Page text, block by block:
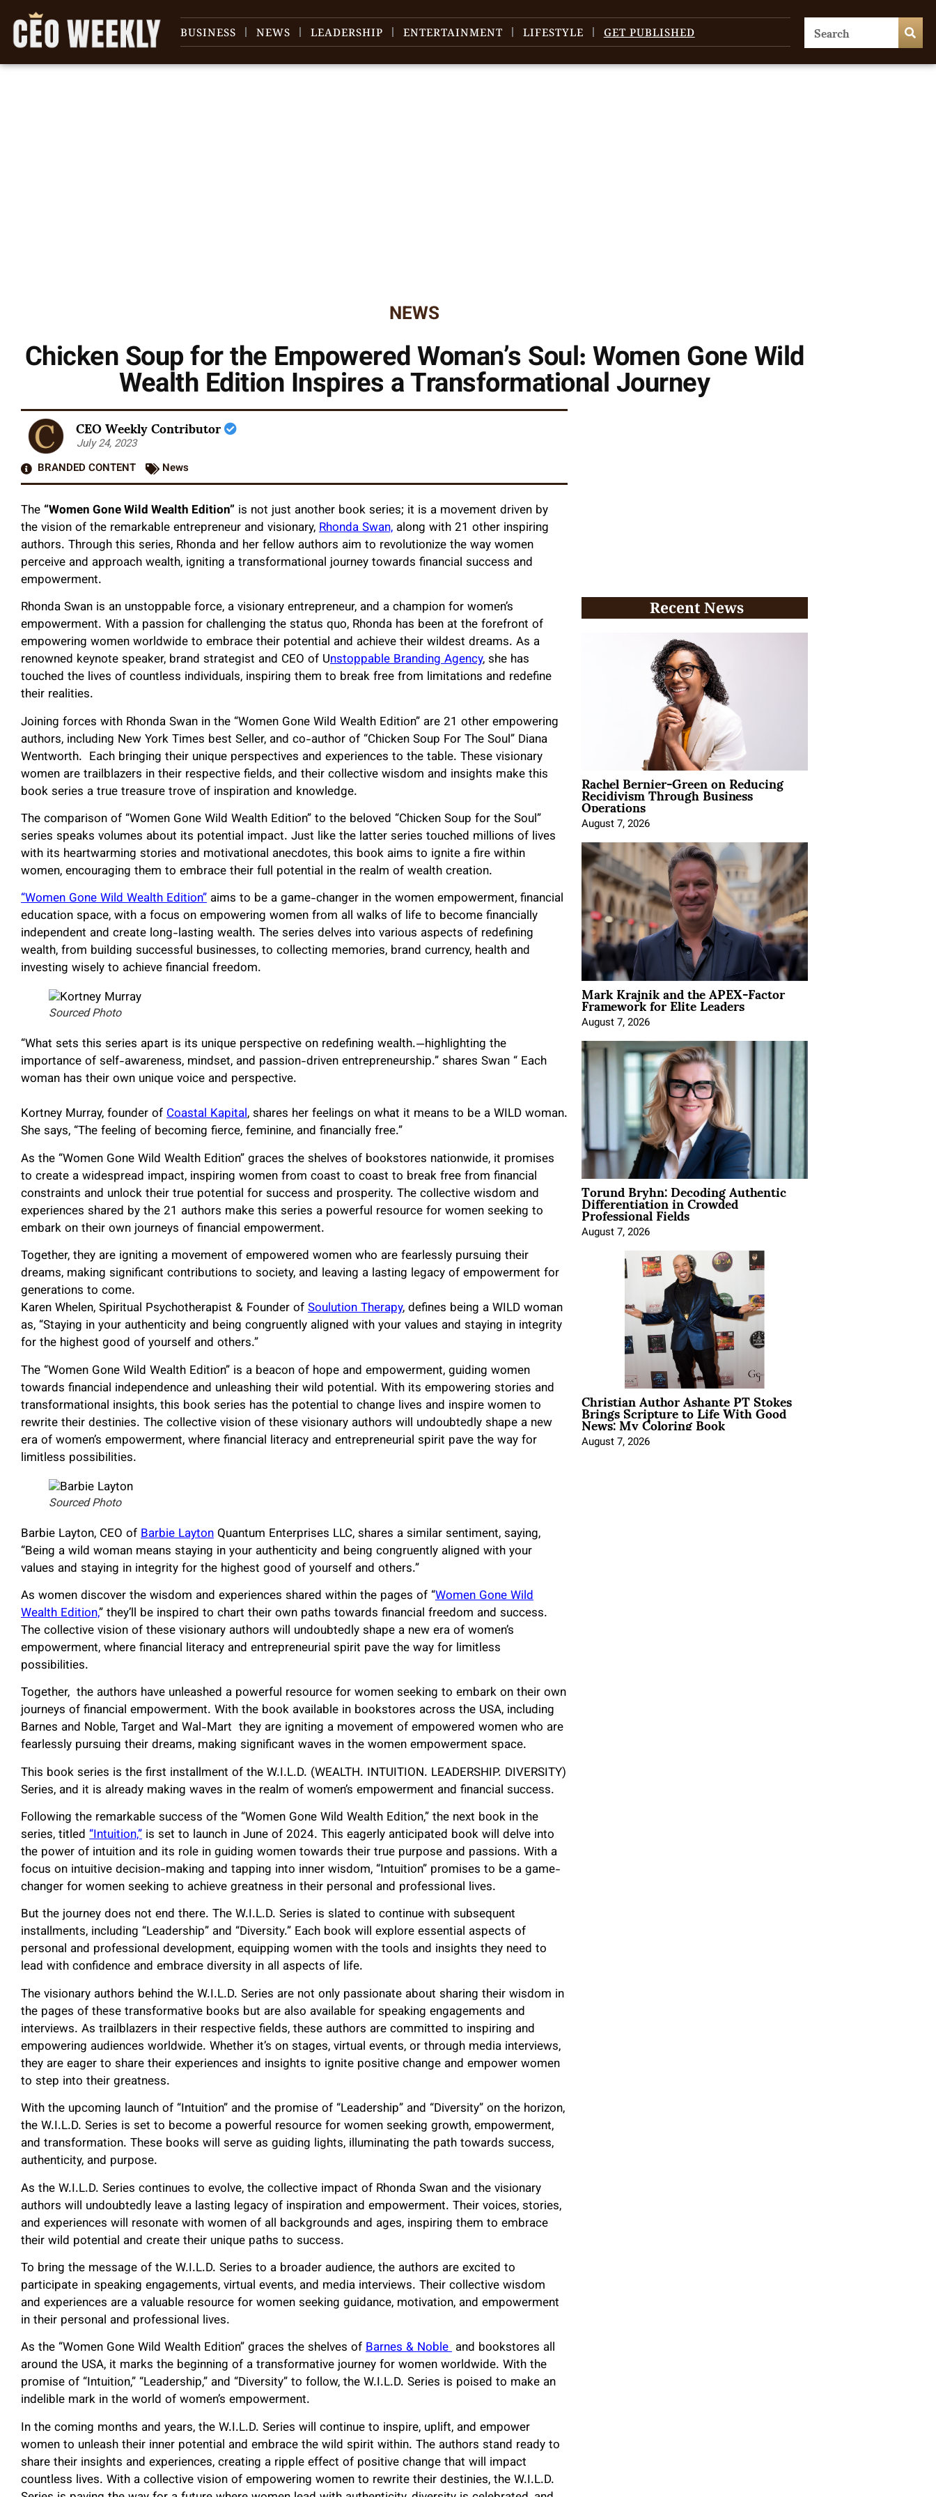
BUSINESS NEWS LEADERSHIP ENTERTAINMENT LIFESTYLE GET PUBLISHED
NEWS
Chicken Soup for the Empowered Woman’s Soul: Women Gone Wild
Wealth Edition Inspires a Transformational Journey
CEO Weekly Contributor
July 24, 2023
BRANDED CONTENT
News
The “Women Gone Wild Wealth Edition” is not just another book series; it is a movement driven by
the vision of the remarkable entrepreneur and visionary,Rhonda Swan, along with 21 other inspiring
authors. Through this series, Rhonda and her fellow authors aim to revolutionize the way women
perceive and approach wealth, igniting a transformational journey towards financial success and
empowerment.
Rhonda Swan is an unstoppable force, a visionary entrepreneur, and a champion for women’s
empowerment. With a passion for challenging the status quo, Rhonda has been at the forefront of
empowering women worldwide to embrace their potential and achieve their wildest dreams. As a
renowned keynote speaker, brand strategist and CEO of Unstoppable Branding Agency, she has
touched the lives of countless individuals, inspiring them to break free from limitations and redefine
their realities.
Joining forces with Rhonda Swan in the “Women Gone Wild Wealth Edition” are 21 other empowering
authors, including New York Times best Seller, and co-author of “Chicken Soup For The Soul” Diana
Wentworth. Each bringing their unique perspectives and experiences to the table. These visionary
women are trailblazers in their respective fields, and their collective wisdom and insights make this
book series a true treasure trove of inspiration and knowledge.
The comparison of “Women Gone Wild Wealth Edition” to the beloved “Chicken Soup for the Soul”
series speaks volumes about its potential impact. Just like the latter series touched millions of lives
with its heartwarming stories and motivational anecdotes, this book aims to ignite a fire within
women, encouraging them to embrace their full potential in the realm of wealth creation.
“Women Gone Wild Wealth Edition” aims to be a game-changer in the women empowerment, financial
education space, with a focus on empowering women from all walks of life to become financially
independent and create long-lasting wealth. The series delves into various aspects of redefining
wealth, from building successful businesses, to collecting memories, brand currency, health and
investing wisely to achieve financial freedom.
Sourced Photo
“What sets this series apart is its unique perspective on redefining wealth.—highlighting the
importance of self-awareness, mindset, and passion-driven entrepreneurship.” shares Swan “ Each
woman has their own unique voice and perspective.
Kortney Murray, founder ofCoastal Kapital, shares her feelings on what it means to be a WILD woman.
She says, “The feeling of becoming fierce, feminine, and financially free.”
As the “Women Gone Wild Wealth Edition” graces the shelves of bookstores nationwide, it promises
to create a widespread impact, inspiring women from coast to coast to break free from financial
constraints and unlock their true potential for success and prosperity. The collective wisdom and
experiences shared by the 21 authors make this series a powerful resource for women seeking to
embark on their own journeys of financial empowerment.
Together, they are igniting a movement of empowered women who are fearlessly pursuing their
dreams, making significant contributions to society, and leaving a lasting legacy of empowerment for
generations to come.
Karen Whelen, Spiritual Psychotherapist & Founder ofSoulution Therapy, defines being a WILD woman
as, “Staying in your authenticity and being congruently aligned with your values and staying in integrity
for the highest good of yourself and others.”
The “Women Gone Wild Wealth Edition” is a beacon of hope and empowerment, guiding women
towards financial independence and unleashing their wild potential. With its empowering stories and
transformational insights, this book series has the potential to change lives and inspire women to
rewrite their destinies. The collective vision of these visionary authors will undoubtedly shape a new
era of women’s empowerment, where financial literacy and entrepreneurial spirit pave the way for
limitless possibilities.
Sourced Photo
Barbie Layton, CEO ofBarbie Layton Quantum Enterprises LLC, shares a similar sentiment, saying,
“Being a wild woman means staying in your authenticity and being congruently aligned with your
values and staying in integrity for the highest good of yourself and others.”
As women discover the wisdom and experiences shared within the pages of “Women Gone Wild
Wealth Edition,” they’ll be inspired to chart their own paths towards financial freedom and success.
The collective vision of these visionary authors will undoubtedly shape a new era of women’s
empowerment, where financial literacy and entrepreneurial spirit pave the way for limitless
possibilities.
Together, the authors have unleashed a powerful resource for women seeking to embark on their own
journeys of financial empowerment. With the book available in bookstores across the USA, including
Barnes and Noble, Target and Wal-Mart they are igniting a movement of empowered women who are
fearlessly pursuing their dreams, making significant waves in the women empowerment space.
This book series is the first installment of the W.I.L.D. (WEALTH. INTUITION. LEADERSHIP. DIVERSITY)
Series, and it is already making waves in the realm of women’s empowerment and financial success.
Following the remarkable success of the “Women Gone Wild Wealth Edition,” the next book in the
series, titled “Intuition,” is set to launch in June of 2024. This eagerly anticipated book will delve into
the power of intuition and its role in guiding women towards their true purpose and passions. With a
focus on intuitive decision-making and tapping into inner wisdom, “Intuition” promises to be a game-
changer for women seeking to achieve greatness in their personal and professional lives.
But the journey does not end there. The W.I.L.D. Series is slated to continue with subsequent
installments, including “Leadership” and “Diversity.” Each book will explore essential aspects of
personal and professional development, equipping women with the tools and insights they need to
lead with confidence and embrace diversity in all aspects of life.
The visionary authors behind the W.I.L.D. Series are not only passionate about sharing their wisdom in
the pages of these transformative books but are also available for speaking engagements and
interviews. As trailblazers in their respective fields, these authors are committed to inspiring and
empowering audiences worldwide. Whether it’s on stages, virtual events, or through media interviews,
they are eager to share their experiences and insights to ignite positive change and empower women
to step into their greatness.
With the upcoming launch of “Intuition” and the promise of “Leadership” and “Diversity” on the horizon,
the W.I.L.D. Series is set to become a powerful resource for women seeking growth, empowerment,
and transformation. These books will serve as guiding lights, illuminating the path towards success,
authenticity, and purpose.
As the W.I.L.D. Series continues to evolve, the collective impact of Rhonda Swan and the visionary
authors will undoubtedly leave a lasting legacy of inspiration and empowerment. Their voices, stories,
and experiences will resonate with women of all backgrounds and ages, inspiring them to embrace
their wild potential and create their unique paths to success.
To bring the message of the W.I.L.D. Series to a broader audience, the authors are excited to
participate in speaking engagements, virtual events, and media interviews. Their collective wisdom
and experiences are a valuable resource for women seeking guidance, motivation, and empowerment
in their personal and professional lives.
As the “Women Gone Wild Wealth Edition” graces the shelves ofBarnes & Noble and bookstores all
around the USA, it marks the beginning of a transformative journey for women worldwide. With the
promise of “Intuition,” “Leadership,” and “Diversity” to follow, the W.I.L.D. Series is poised to make an
indelible mark in the world of women’s empowerment.
In the coming months and years, the W.I.L.D. Series will continue to inspire, uplift, and empower
women to unleash their inner potential and embrace the wild spirit within. The authors stand ready to
share their insights and experiences, creating a ripple effect of positive change that will impact
countless lives. With a collective vision of empowering women to rewrite their destinies, the W.I.L.D.
Recent News
Rachel Bernier-Green on Reducing
Recidivism Through Business
Operations
August 7, 2026
Mark Krajnik and the APEX-Factor
Framework for Elite Leaders
August 7, 2026
Torund Bryhn: Decoding Authentic
Differentiation in Crowded
Professional Fields
August 7, 2026
Christian Author Ashante PT Stokes
Brings Scripture to Life With Good
News: My Coloring Book
August 7, 2026